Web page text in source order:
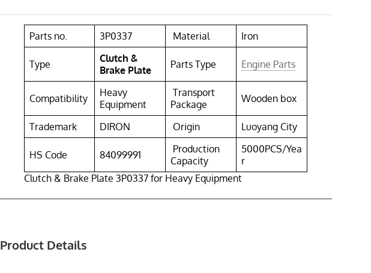
Parts no. 3P0337 Material Iron
Type
Clutch &
Brake Plate
Parts Type Engine Parts
Compatibility
Heavy
Equipment
Transport
Package
Wooden box
Trademark DIRON Origin Luoyang City
HS Code 84099991
Production
Capacity
5000PCS/Yea
r
Clutch & Brake Plate 3P0337 for Heavy Equipment
Product Details